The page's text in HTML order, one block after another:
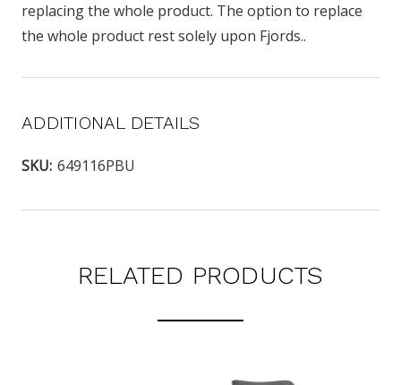
replacing the whole product. The option to replace
the whole product rest solely upon Fjords..
ADDITIONAL DETAILS
SKU: 649116PBU
RELATED PRODUCTS